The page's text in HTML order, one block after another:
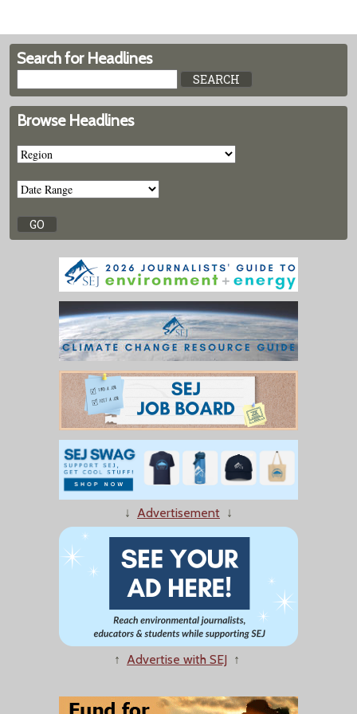
Search for Headlines
Browse Headlines
↓ Advertisement ↓
↑ Advertise with SEJ ↑